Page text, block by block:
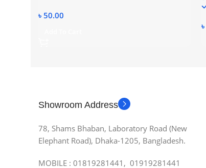
৳ 50.00
৳
Showroom Address
78, Shams Bhaban, Laboratory Road (New
Elephant Road), Dhaka-1205, Bangladesh.
MOBILE : 01819281441, 01919281441